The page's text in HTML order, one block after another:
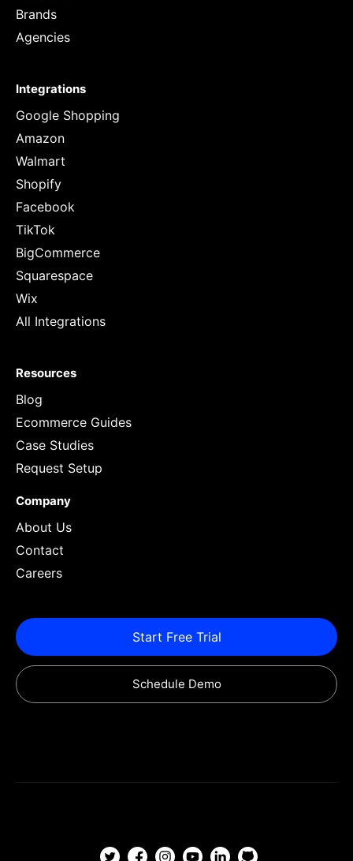
Brands
Agencies
Integrations
Google Shopping
Amazon
Walmart
Shopify
Facebook
TikTok
BigCommerce
Squarespace
Wix
All Integrations
Resources
Blog
Ecommerce Guides
Case Studies
Request Setup
Company
About Us
Contact
Careers
Start Free Trial
Schedule Demo